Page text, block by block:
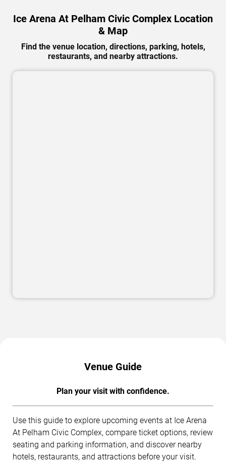
Ice Arena At Pelham Civic Complex Location
& Map
Find the venue location, directions, parking, hotels,
restaurants, and nearby attractions.
Venue Guide
Plan your visit with confidence.
Use this guide to explore upcoming events at Ice Arena
At Pelham Civic Complex, compare ticket options, review
seating and parking information, and discover nearby
hotels, restaurants, and attractions before your visit.